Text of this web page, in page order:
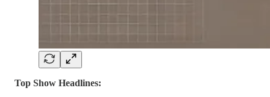
Top Show Headlines: